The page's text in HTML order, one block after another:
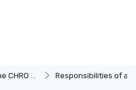
Role Responsibilities of a